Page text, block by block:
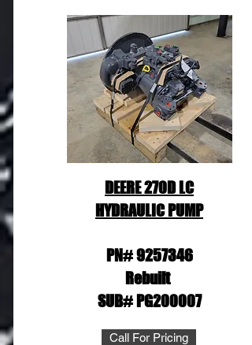
DEERE 270D LC
HYDRAULIC PUMP
PN#9257346
Rebuilt
SUB# PG200007
Call For Pricing